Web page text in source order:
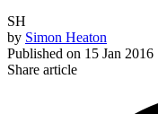
SH
by Simon Heaton
Published on 15 Jan 2016
Share article